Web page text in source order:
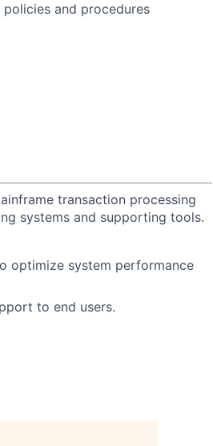
and procedures
transaction processing
systems and supporting tools.
optimize system performance
to end users.